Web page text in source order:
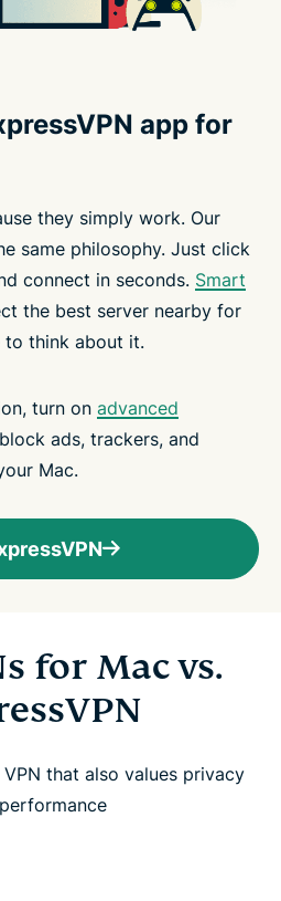
app for
they simply work. Our
same philosophy. Just click
connect in seconds. Smart
the best server nearby for
to think about it.
turn on advanced
ads, trackers, and
Mac.
for Mac vs.
that also values privacy